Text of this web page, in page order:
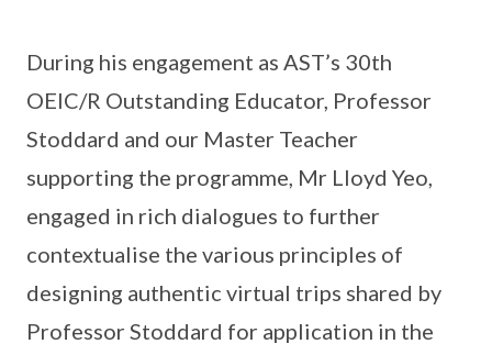
During his engagement as AST’s 30th
OEIC/R Outstanding Educator, Professor
Stoddard and our Master Teacher
supporting the programme, Mr Lloyd Yeo,
engaged in rich dialogues to further
contextualise the various principles of
designing authentic virtual trips shared by
Professor Stoddard for application in the